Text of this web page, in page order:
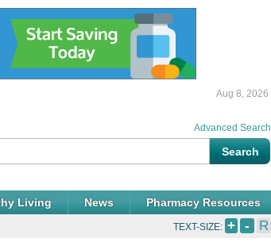
Aug 8, 2026
Living News Pharmacy Resources
Advanced Search
TEXT-SIZE: + - R